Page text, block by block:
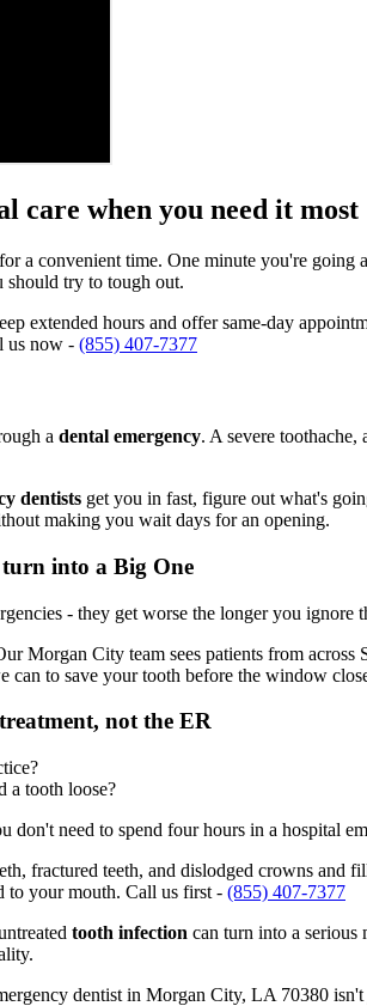
care when you need it most
a convenient time. One minute you're going
should try to tough out.
extended hours and offer same-day
us now - (855) 407-7377
a dental emergency. A severe
dentists get you in fast, figure out what's
making you wait days for an opening.
into a Big One
- they get worse the longer you
Morgan City team sees patients from
can to save your tooth before the window
not the ER
a tooth loose?
don't need to spend four hours in a hospital
fractured teeth, and dislodged crowns
to your mouth. Call us first - (855) 407-7377
tooth infection can turn into a
dentist in Morgan City, LA 70380